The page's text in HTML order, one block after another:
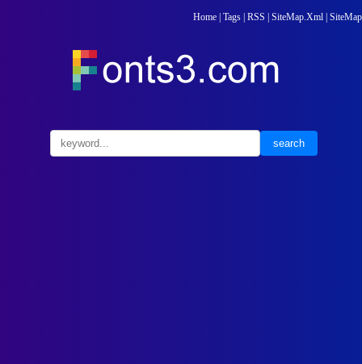
Home Tags RSS SiteMap.Xml SiteMap